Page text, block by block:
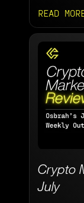
READ
Crypto
July